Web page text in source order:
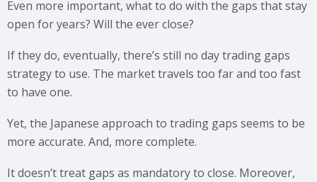
Even more important, what to do with the gaps that stay
open for years? Will the ever close?
If they do, eventually, there’s still no day trading gaps
strategy to use. The market travels too far and too fast
to have one.
Yet, the Japanese approach to trading gaps seems to be
more accurate. And, more complete.
It doesn’t treat gaps as mandatory to close. Moreover,